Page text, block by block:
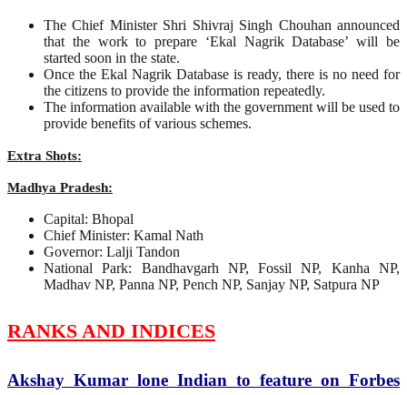
The Chief Minister Shri Shivraj Singh Chouhan announced
that the work to prepare ‘Ekal Nagrik Database’ will be
started soon in the state.
Once the Ekal Nagrik Database is ready, there is no need for
the citizens to provide the information repeatedly.
The information available with the government will be used to
provide benefits of various schemes.
Extra Shots:
Madhya Pradesh:
Capital: Bhopal
Chief Minister: Kamal Nath
Governor: Lalji Tandon
National Park: Bandhavgarh NP, Fossil NP, Kanha NP,
Madhav NP, Panna NP, Pench NP, Sanjay NP, Satpura NP
RANKS AND INDICES
Akshay Kumar lone Indian to feature on Forbes